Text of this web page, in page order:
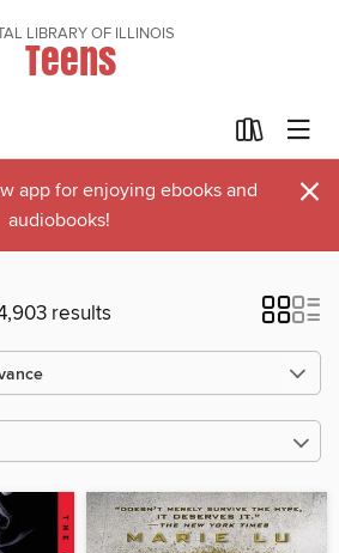
LIBRARY OF ILLINOIS
Teens
app for enjoying ebooks and
audiobooks!
×
results